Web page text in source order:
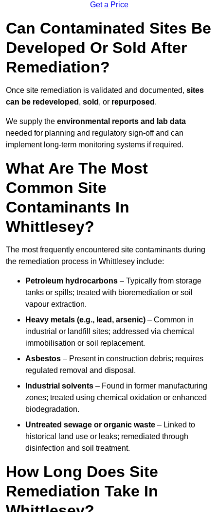
Get a Price
Can Contaminated Sites Be
Developed Or Sold After
Remediation?
Once site remediation is validated and documented, sites
can be redeveloped , sold , or repurposed .
We supply the environmental reports and lab data
needed for planning and regulatory sign‑off and can
implement long‑term monitoring systems if required.
What Are The Most
Common Site
Contaminants In
Whittlesey?
The most frequently encountered site contaminants during
the remediation process in Whittlesey include:
Petroleum hydrocarbons – Typically from storage
tanks or spills; treated with bioremediation or soil
vapour extraction.
Heavy metals (e.g., lead, arsenic) – Common in
industrial or landfill sites; addressed via chemical
immobilisation or soil replacement.
Asbestos – Present in construction debris; requires
regulated removal and disposal.
Industrial solvents – Found in former manufacturing
zones; treated using chemical oxidation or enhanced
biodegradation.
Untreated sewage or organic waste – Linked to
historical land use or leaks; remediated through
disinfection and soil treatment.
How Long Does Site
Remediation Take In